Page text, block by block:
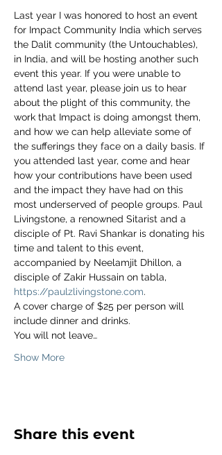
Last year I was honored to host an event
for Impact Community India which serves
the Dalit community (the Untouchables),
in India, and will be hosting another such
event this year. If you were unable to
attend last year, please join us to hear
about the plight of this community, the
work that Impact is doing amongst them,
and how we can help alleviate some of
the sufferings they face on a daily basis. If
you attended last year, come and hear
how your contributions have been used
and the impact they have had on this
most underserved of people groups. Paul
Livingstone, a renowned Sitarist and a
disciple of Pt. Ravi Shankar is donating his
time and talent to this event,
accompanied by Neelamjit Dhillon, a
disciple of Zakir Hussain on tabla,
https://paulzlivingstone.com.
A cover charge of $25 per person will
include dinner and drinks.
You will not leave…
Show More
Share this event